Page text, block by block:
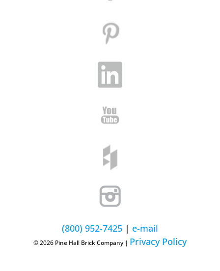
(800) 952-7425| e-mail
© 2026 Pine Hall Brick Company | Privacy Policy